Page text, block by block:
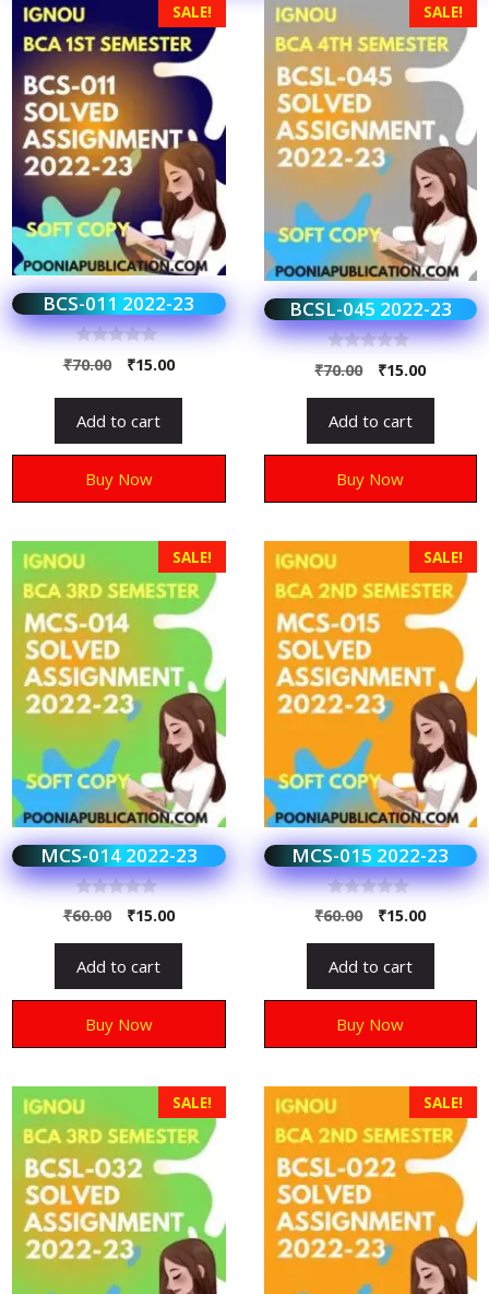
SALE!
BCS-011 2022-23
0
o
t
o
5
₹70.00 ₹15.00
Add to cart
Buy Now
SALE!
BCSL-045 2022-23
0
o
o
5
₹70.00 ₹15.00
Add to cart
Buy Now
SALE!
MCS-014 2022-23
0
o
o
5
₹60.00 ₹15.00
Add to cart
Buy Now
SALE!
MCS-015 2022-23
0
o
o
5
₹60.00 ₹15.00
Add to cart
Buy Now
SALE! SALE!